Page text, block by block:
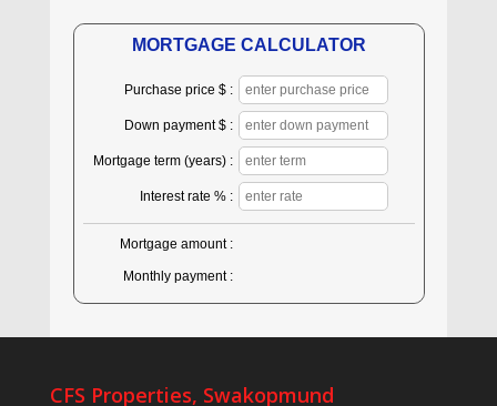
MORTGAGE CALCULATOR
Purchase price $ :
Down payment $ :
Mortgage term (years) :
Interest rate % :
Mortgage amount :
Monthly payment :
CFS Properties, Swakopmund